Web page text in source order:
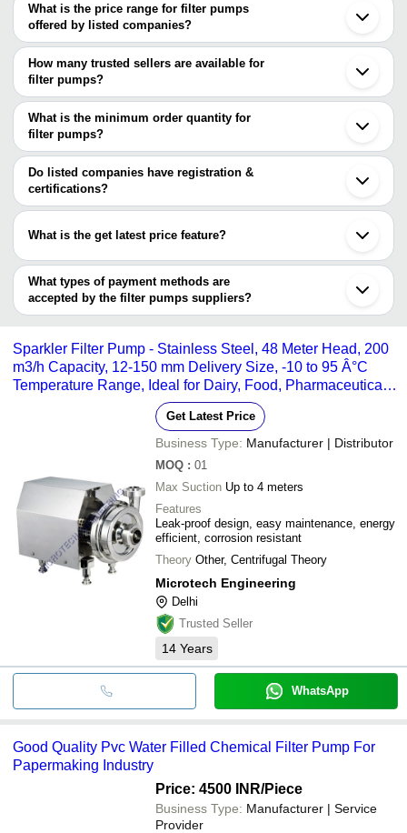
Mumbai
Delhi
Chennai
Bengaluru
Jaipur
Ahmedabad
Coimbatore
Rajkot
Vadodara
Surat
Kanpur
Noida
Gurugram
Nagpur
Aurangabad
Agra
Sidhpur
What is the price range for filter pumps
offered by listed companies?
The price range of filter pumps are
Company Name
DEEPA PUMPS PVT. LTD.
INR
Filter
Bluebosh Private Limited
Pumps
SUJAL ENGINEERING
Centre
Feed
Mackwell Pumps & Control
INR
Filter
S. K. Industries
MACH POWERPOINT PUMPS INDIA
PVT. LTD.
INR Filter
Aquarium Point
Filter
How many trusted sellers are available for
filter pumps?
There are fourteen trusted sellers of filter pumps, and their names
are
JEE PUMPS LIMITED
DPL VALVES & SYSTEMS PVT. LTD.
SHREE SARJAN INDUSTRIES PVT. LTD.
BUVICO SPRAYING EQUIPMENTS
Soltech Pumps & Equipment Pvt. Ltd.
MACH POWERPOINT PUMPS INDIA PVT. LTD.
KALAPI TRACTOR SPARES PRIVATE LIMITED
Sri Kalyan AquaWorld
MICROTECH ENGINEERING
Adobe Industrial Systems
V.K.ENGINEERING WORKS
What is the minimum order quantity for
filter pumps?
The minimum order quantity is mentioned with the product and
varies from company to company.
Do listed companies have registration &
certifications?
Most of the companies have registration, and the companies that
HI-TECH ENTERPRISES
SHREE SARJAN INDUSTRIES PVT. LTD.
EDUTEK INSTRUMENTATION
MICROTECH ENGINEERING
What is the get latest price feature?
You can use this for the latest price of the product for a business
deal.
What types of payment methods are
accepted by the filter pumps suppliers?
It depends on the specific filter pumps supplier. Some common
transfer, credit card, e-wallet, online payment systems etc.
Sparkler Filter Pump - Stainless Steel, 48 Meter Head, 200
m3/h Capacity, 12-150 mm Delivery Size, -10 to 95 Â°C
Temperature Range, Ideal for Dairy, Food, Pharmaceutical,
Get Latest Price
Business Type: Manufacturer | Distributor
MOQ : 01
Max Suction Up to 4 meters
Features
Leak-proof design, easy maintenance, energy
efficient, corrosion resistant
Theory Other, Centrifugal Theory
Microtech Engineering
Delhi
Trusted Seller
14 Years
WhatsApp
Good Quality Pvc Water Filled Chemical Filter Pump For
Papermaking Industry
Price: 4500 INR/Piece
Business Type: Manufacturer | Service
Provider